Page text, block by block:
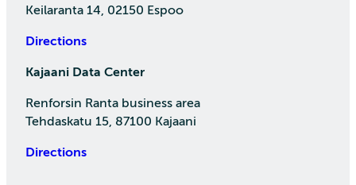
Keilaranta 14, 02150 Espoo
Directions
Kajaani Data Center
Renforsin Ranta business area
Tehdaskatu 15, 87100 Kajaani
Directions